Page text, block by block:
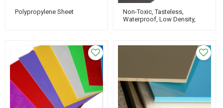
Polypropylene Sheet
Non-Toxic, Tasteless,
Waterproof, Low Density,